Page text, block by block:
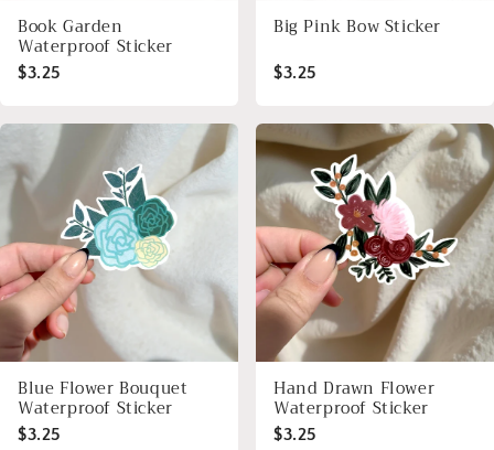
Book Garden
Waterproof Sticker
$3.25
Big Pink Bow Sticker
$3.25
Blue Flower Bouquet
Waterproof Sticker
$3.25
Hand Drawn Flower
Waterproof Sticker
$3.25